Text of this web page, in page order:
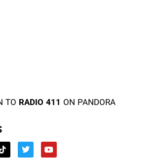
TO RADIO 411 ON PANDORA